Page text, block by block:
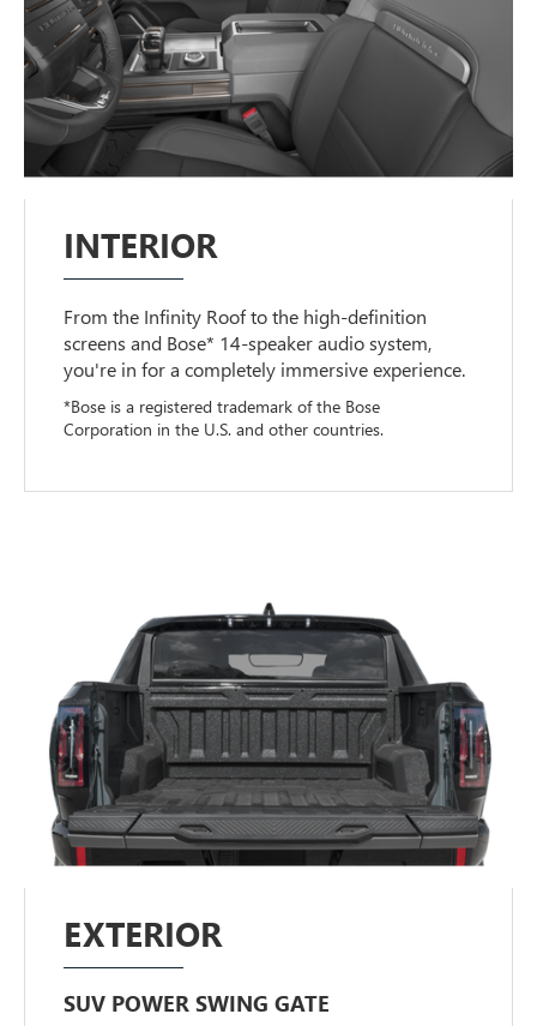
INTERIOR
From the Infinity Roof to the high-definition
screens and Bose* 14-speaker audio system,
you're in for a completely immersive experience.
*Bose is a registered trademark of the Bose
Corporation in the U.S. and other countries.
EXTERIOR
SUV POWER SWING GATE